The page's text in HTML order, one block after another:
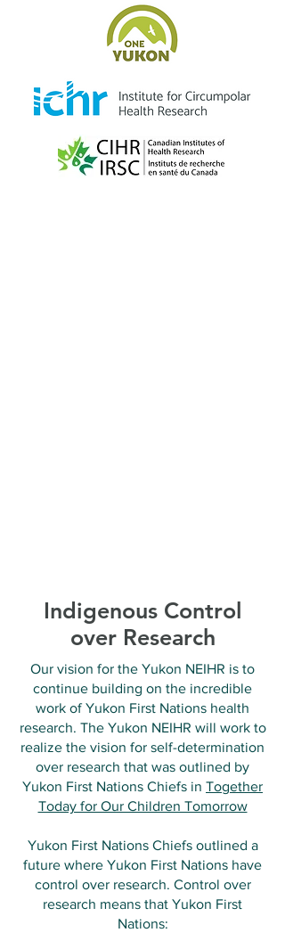
Indigenous Control
over Research
Our vision for the Yukon NEIHR is to
continue building on the incredible
work of Yukon First Nations health
research. The Yukon NEIHR will work to
realize the vision for self-determination
over research that was outlined by
Yukon First Nations Chiefs in Together
Today for Our Children Tomorrow
Yukon First Nations Chiefs outlined a
future where Yukon First Nations have
control over research. Control over
research means that Yukon First
Nations: